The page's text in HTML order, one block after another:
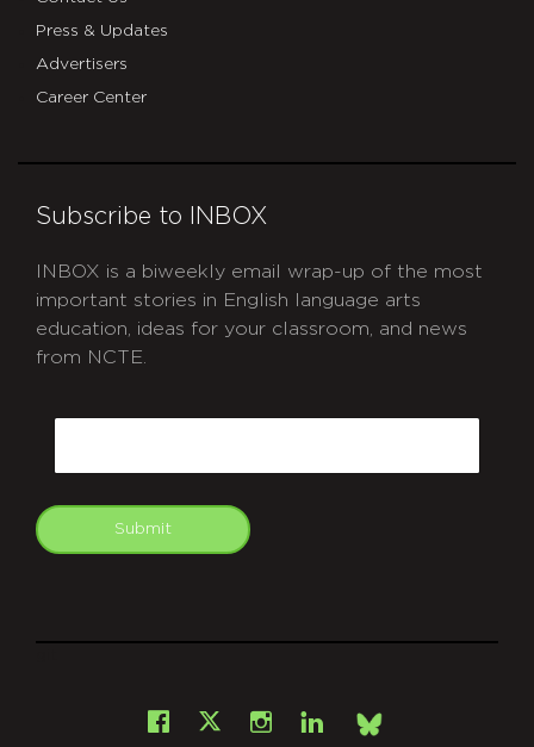
Press & Updates
Advertisers
Career Center
Subscribe to INBOX
INBOX is a biweekly email wrap-up of the most
important stories in English language arts
education, ideas for your classroom, and news
from NCTE.
Submit
Facebook
X Instagram
LinkedInBsky